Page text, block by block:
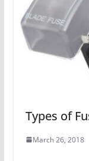
Types of
March 26, 2018